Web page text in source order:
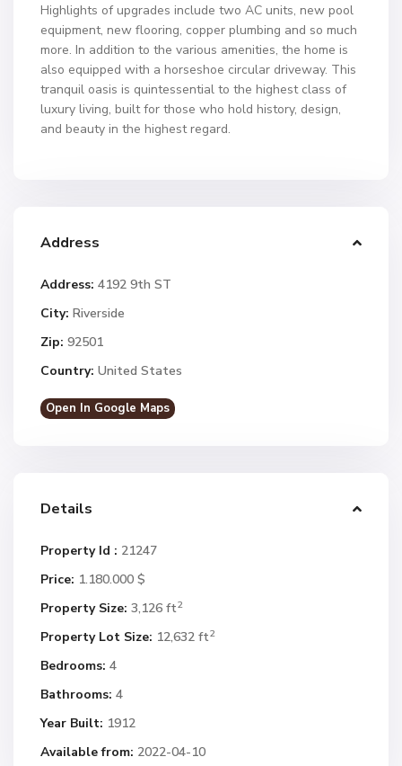
Highlights of upgrades include two AC units, new pool
equipment, new flooring, copper plumbing and so much
more. In addition to the various amenities, the home is
also equipped with a horseshoe circular driveway. This
tranquil oasis is quintessential to the highest class of
luxury living, built for those who hold history, design,
and beauty in the highest regard.
Address
Address: 4192 9th ST
City: Riverside
Zip: 92501
Country: United States
Open In Google Maps
Details
Property Id : 21247
Price: 1.180.000 $
Property Size: 3,126 ft2
Property Lot Size: 12,632 ft2
Bedrooms: 4
Bathrooms: 4
Year Built: 1912
Available from: 2022-04-10